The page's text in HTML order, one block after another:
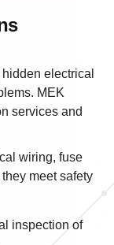
electrical
MEK
services and
wiring, fuse
meet safety
inspection of